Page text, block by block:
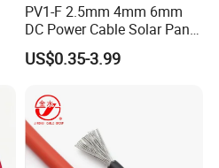
PV1-F 2.5mm 4mm 6mm
DC Power Cable Solar Panel
Cable Photovoltaic Wire Red
& Black Tinned Copper DC
US$0.35-3.99